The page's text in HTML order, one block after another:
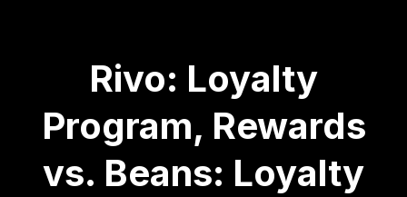
Rivo: Loyalty
Program, Rewards
vs. Beans: Loyalty